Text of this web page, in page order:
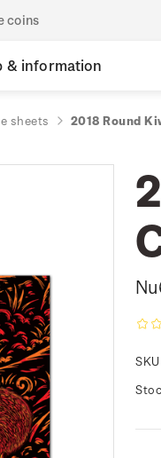
coins
& information
sheets 2018 Round